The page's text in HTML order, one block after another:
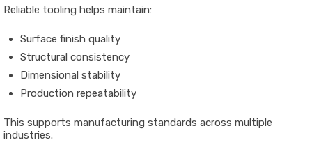
Reliable tooling helps maintain:
Surface finish quality
Structural consistency
Dimensional stability
Production repeatability
This supports manufacturing standards across multiple
industries.